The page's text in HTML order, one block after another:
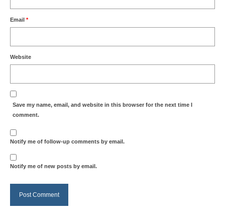
Email *
Website
Save my name, email, and website in this browser for the next time I
comment.
Notify me of follow-up comments by email.
Notify me of new posts by email.